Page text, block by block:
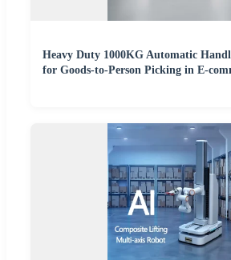
Heavy Duty 1000KG Automatic
for Goods-to-Person Picking in E-